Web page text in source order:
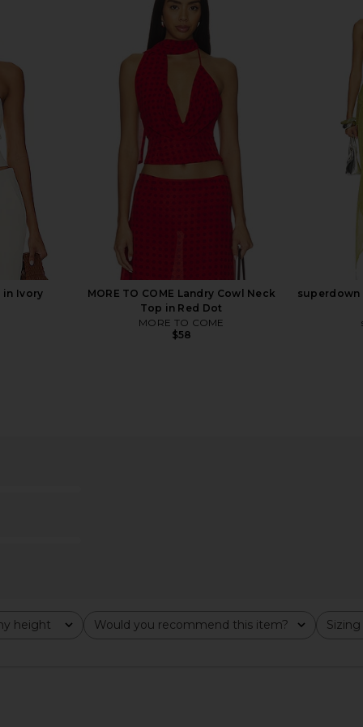
in Black
MORE TO COME Karina Maxi Skirt in
Ivory
MORE TO COME
$88
LIONESS
in Ivory
MORE TO COME Landry Cowl Neck
Top in Red Dot
MORE TO COME
$58
superdown
height Would you recommend this item?
All Sizing
All